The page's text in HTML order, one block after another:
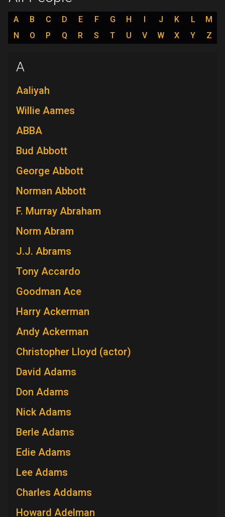
A B C D E F G H I J K L
M
N
O P Q R S T U V W X Y Z
A
Aaliyah
Willie Aames
ABBA
Bud Abbott
George Abbott
Norman Abbott
F. Murray Abraham
Norm Abram
J.J. Abrams
Tony Accardo
Goodman Ace
Harry Ackerman
Andy Ackerman
Christopher Lloyd (actor)
David Adams
Don Adams
Nick Adams
Berle Adams
Edie Adams
Lee Adams
Charles Addams
Howard Adelman